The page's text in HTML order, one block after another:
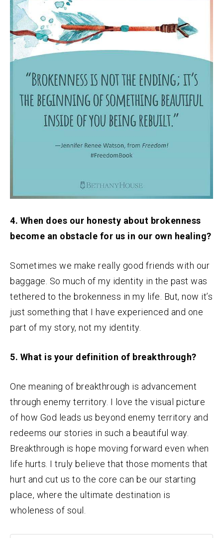
4. When does our honesty about brokenness
become an obstacle for us in our own healing?
Sometimes we make really good friends with our
baggage. So much of my identity in the past was
tethered to the brokenness in my life. But, now it’s
just something that I have experienced and one
part of my story, not my identity.
5. What is your definition of breakthrough?
One meaning of breakthrough is advancement
through enemy territory. I love the visual picture
of how God leads us beyond enemy territory and
redeems our stories in such a beautiful way.
Breakthrough is hope moving forward even when
life hurts. I truly believe that those moments that
hurt and cut us to the core can be our starting
place, where the ultimate destination is
wholeness of soul.